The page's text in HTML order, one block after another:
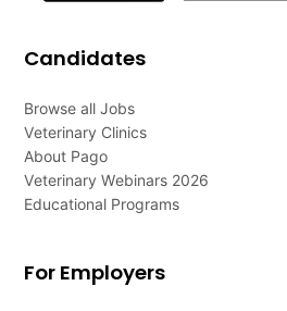
Candidates
Browse all Jobs
Veterinary Clinics
About Pago
Veterinary Webinars 2026
Educational Programs
For Employers